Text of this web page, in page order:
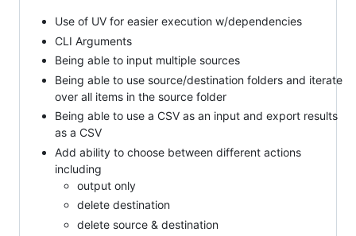
Use of UV for easier execution w/dependencies
CLI Arguments
Being able to input multiple sources
Being able to use source/destination folders and iterate
over all items in the source folder
Being able to use a CSV as an input and export results
as a CSV
Add ability to choose between different actions
including
output only
delete destination
delete source & destination